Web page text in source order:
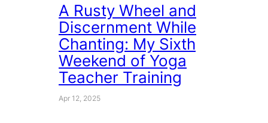
A Rusty Wheel and
Discernment While
Chanting: My Sixth
Weekend of Yoga
Teacher Training
Apr 12, 2025